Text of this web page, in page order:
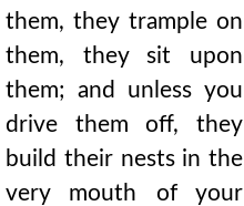
them, they trample on
them, they sit upon
them; and unless you
drive them off, they
build their nests in the
very mouth of your